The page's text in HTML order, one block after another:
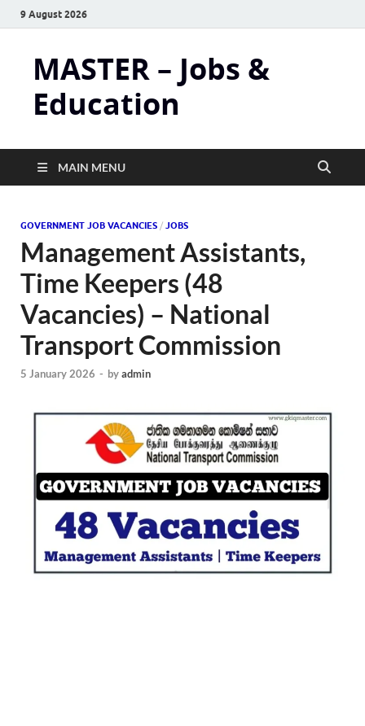
9 August 2026
MASTER – Jobs &
Education
MAIN MENU
GOVERNMENT JOB VACANCIES / JOBS
Management Assistants,
Time Keepers (48
Vacancies) – National
Transport Commission
5 January 2026 - byadmin